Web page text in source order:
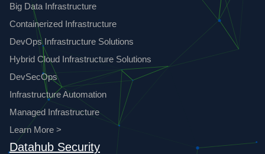
Big Data Infrastructure
Containerized Infrastructure
DevOps Infrastructure Solutions
Hybrid Cloud Infrastructure Solutions
DevSecOps
Infrastructure Automation
Managed Infrastructure
Learn More >
Datahub Security